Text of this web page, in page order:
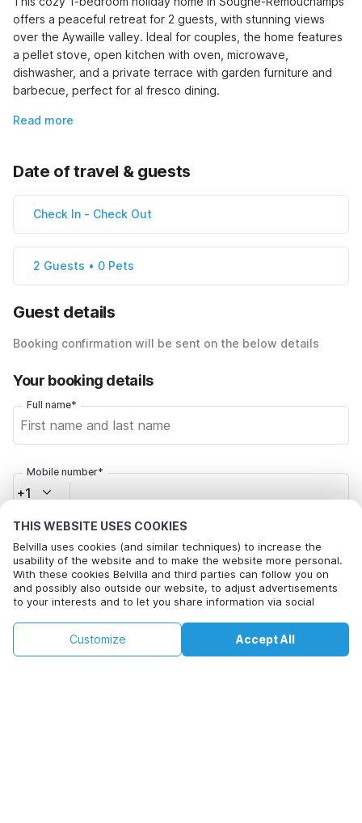
THIS WEBSITE USES COOKIES
Belvilla uses cookies (and similar techniques) to increase the
usability of the website and to make the website more personal.
With these cookies Belvilla and third parties can follow you on
and possibly also outside our website, to adjust advertisements
to your interests and to let you share information via social
By clicking on accept you agree to this. More information can be
found in ourcookie policy Accept All
Customize
offers a peaceful retreat for 2 guests, with stunning views
over the Aywaille valley. Ideal for couples, the home features
a pellet stove, open kitchen with oven, microwave,
dishwasher, and a private terrace with garden furniture and
barbecue, perfect for al fresco dining.
Read more
Date of travel & guests
Check In - Check Out
2 Guests • 0 Pets
Guest details
Booking confirmation will be sent on the below details
Your booking details
Full name*
Mobile number*
+1
Click here to opt out from Belvilla offer mails. You can
Check availability
+
Check availability